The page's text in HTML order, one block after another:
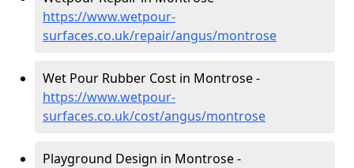
https://www.wetpour-
surfaces.co.uk/repair/angus/montrose
Wet Pour Rubber Cost in Montrose -
https://www.wetpour-
surfaces.co.uk/cost/angus/montrose
Playground Design in Montrose -